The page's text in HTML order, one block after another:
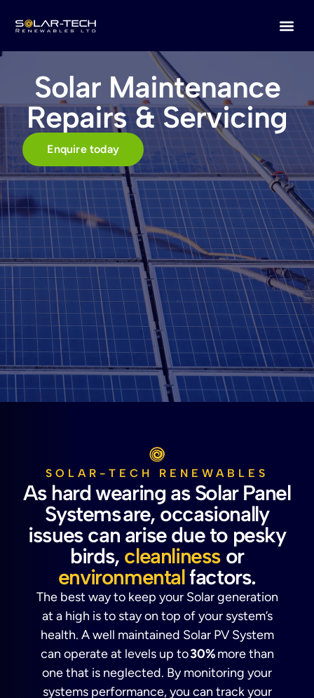
Solar Maintenance
Repairs & Servicing
Enquire today
SOLAR-TECH RENEWABLES
As hard wearing as Solar Panel
Systems are, occasionally
issues can arise due to pesky
birds, cleanliness or
environmentalfactors.
The best way to keep your Solar generation
at a high is to stay on top of your system’s
health. A well maintained Solar PV System
can operate at levels up to30%more than
one that is neglected. By monitoring your
systems performance, you can track your